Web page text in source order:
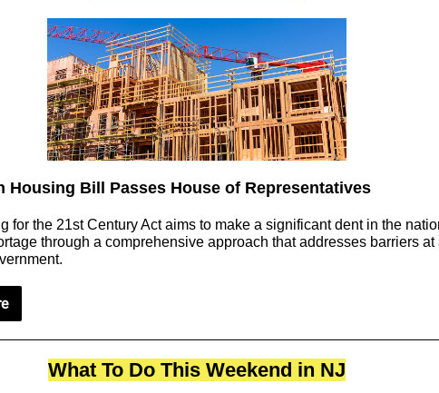
Housing Bill Passes House of Representatives
for the 21st Century Act aims to make a significant dent in the
through a comprehensive approach that addresses barriers at
What To Do This Weekend in NJ